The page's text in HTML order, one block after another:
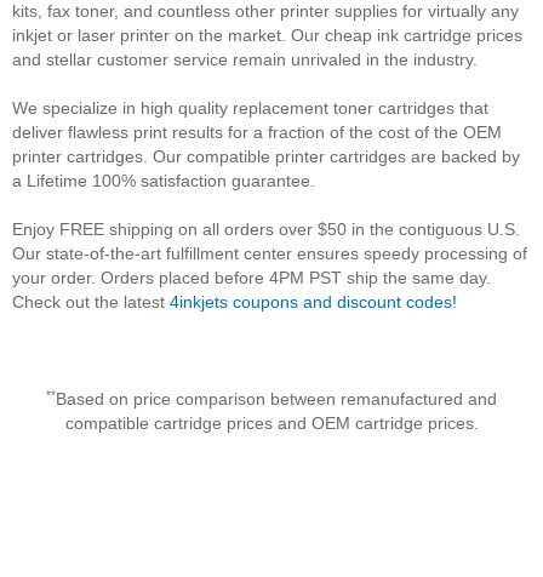
kits, fax toner, and countless other printer supplies for virtually any
inkjet or laser printer on the market. Our cheap ink cartridge prices
and stellar customer service remain unrivaled in the industry.
We specialize in high quality replacement toner cartridges that
deliver flawless print results for a fraction of the cost of the OEM
printer cartridges. Our compatible printer cartridges are backed by
a Lifetime 100% satisfaction guarantee.
Enjoy FREE shipping on all orders over $50 in the contiguous U.S.
Our state-of-the-art fulfillment center ensures speedy processing of
your order. Orders placed before 4PM PST ship the same day.
Check out the latest 4inkjets coupons and discount codes!
**Based on price comparison between remanufactured and
compatible cartridge prices and OEM cartridge prices.